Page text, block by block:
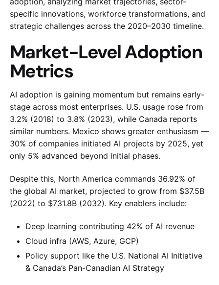
specific innovations, workforce transformations, and
strategic challenges across the 2020–2030 timeline.
Market-Level Adoption
Metrics
AI adoption is gaining momentum but remains early-
stage across most enterprises. U.S. usage rose from
3.2% (2018) to 3.8% (2023), while Canada reports
similar numbers. Mexico shows greater enthusiasm —
30% of companies initiated AI projects by 2025, yet
only 5% advanced beyond initial phases.
Despite this, North America commands 36.92% of
the global AI market, projected to grow from $37.5B
(2022) to $731.8B (2032). Key enablers include:
Deep learning contributing 42% of AI revenue
Cloud infra (AWS, Azure, GCP)
Policy support like the U.S. National AI Initiative
& Canada’s Pan-Canadian AI Strategy